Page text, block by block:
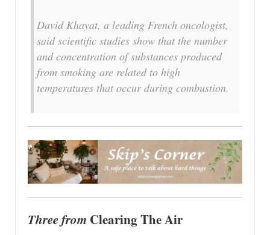
David Khayat, a leading French oncologist,
said scientific studies show that the number
and concentration of substances produced
from smoking are related to high
temperatures that occur during combustion.
Three from Clearing The Air